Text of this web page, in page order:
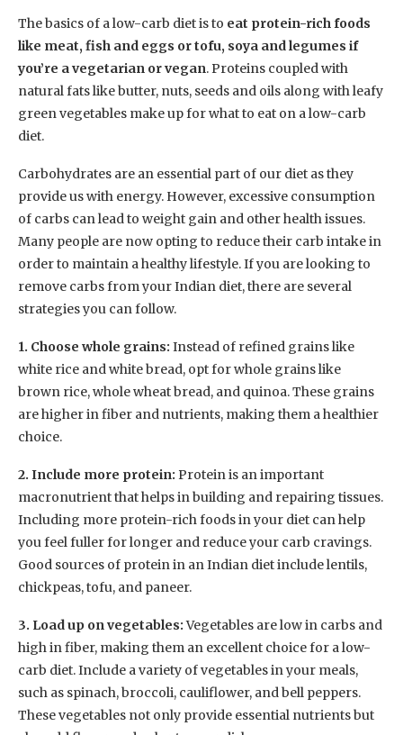
The basics of a low-carb diet is to eat protein-rich foods
like meat, fish and eggs or tofu, soya and legumes if
you’re a vegetarian or vegan. Proteins coupled with
natural fats like butter, nuts, seeds and oils along with leafy
green vegetables make up for what to eat on a low-carb
diet.
Carbohydrates are an essential part of our diet as they
provide us with energy. However, excessive consumption
of carbs can lead to weight gain and other health issues.
Many people are now opting to reduce their carb intake in
order to maintain a healthy lifestyle. If you are looking to
remove carbs from your Indian diet, there are several
strategies you can follow.
1. Choose whole grains: Instead of refined grains like
white rice and white bread, opt for whole grains like
brown rice, whole wheat bread, and quinoa. These grains
are higher in fiber and nutrients, making them a healthier
choice.
2. Include more protein: Protein is an important
macronutrient that helps in building and repairing tissues.
Including more protein-rich foods in your diet can help
you feel fuller for longer and reduce your carb cravings.
Good sources of protein in an Indian diet include lentils,
chickpeas, tofu, and paneer.
3. Load up on vegetables:Vegetables are low in carbs and
high in fiber, making them an excellent choice for a low-
carb diet. Include a variety of vegetables in your meals,
such as spinach, broccoli, cauliflower, and bell peppers.
These vegetables not only provide essential nutrients but